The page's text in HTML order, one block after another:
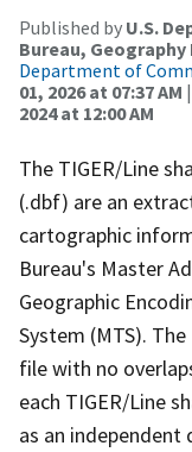
Published by U.S.
Bureau, Geography
Department of
01, 2026 at 07:37 AM
2024 at 12:00 AM
The TIGER/Line
(.dbf) are an
cartographic
Bureau's Master
Geographic
System (MTS).
file with no
each TIGER/Line
as an